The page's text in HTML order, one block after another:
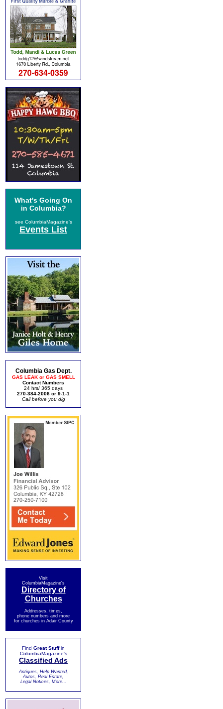
What's Going On
in Columbia?
see ColumbiaMagazine's
Events List
Columbia Gas Dept.
GAS LEAK or GAS SMELL
Contact Numbers
24 hrs/ 365 days
270-384-2006 or 9-1-1
Call before you dig
Visit
ColumbiaMagazine's
Directory of
Churches
Addresses, times,
phone numbers and more
for churches in Adair County
Find Great Stuffin
ColumbiaMagazine's
Classified Ads
Antiques, Help Wanted,
Autos, Real Estate,
Legal Notices, More...